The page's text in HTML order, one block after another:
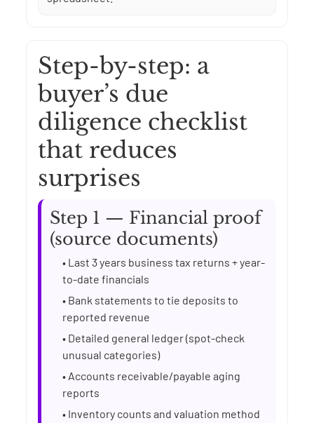
Step-by-step: a
buyer’s due
diligence checklist
that reduces
surprises
Step 1 — Financial proof
(source documents)
• Last 3 years business tax returns + year-
to-date financials
• Bank statements to tie deposits to
reported revenue
• Detailed general ledger (spot-check
unusual categories)
• Accounts receivable/payable aging
reports
• Inventory counts and valuation method